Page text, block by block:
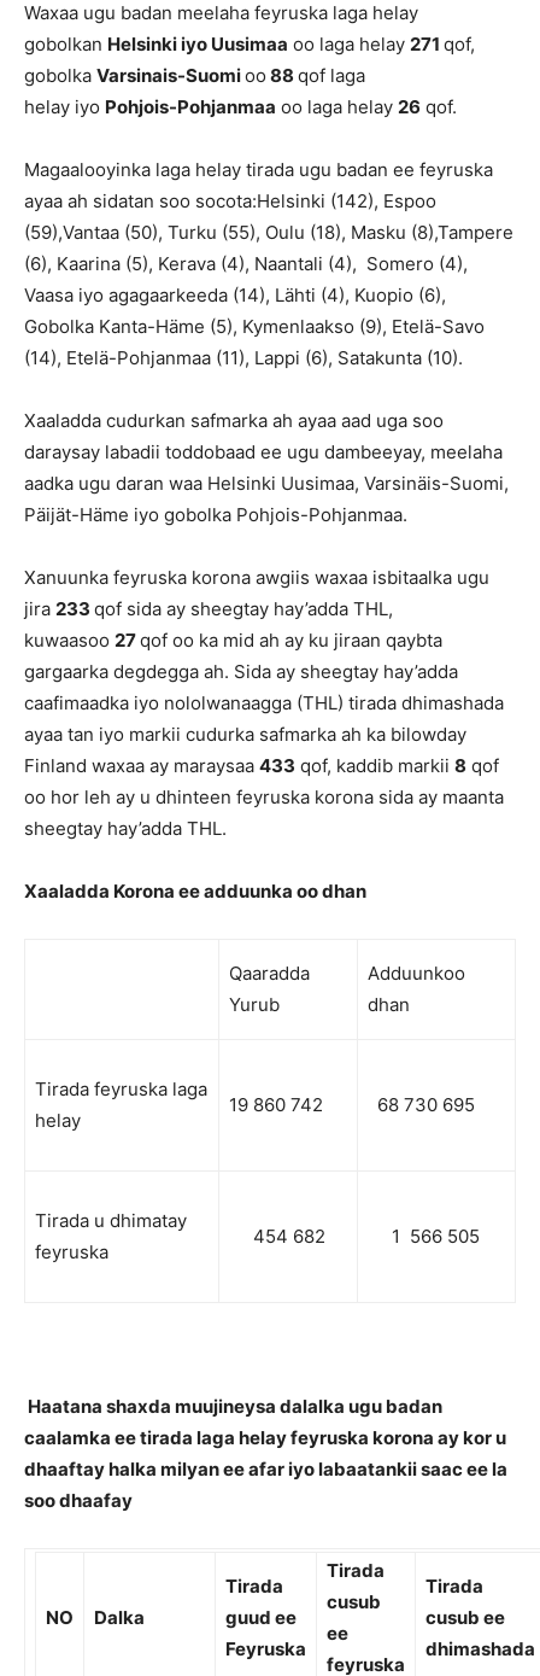
Waxaa ugu badan meelaha feyruska laga helay
gobolkan Helsinki iyo Uusimaa oo laga helay 271 qof,
gobolka Varsinais-Suomioo 88 qof laga
helay iyo Pohjois-Pohjanmaa oo laga helay 26 qof.
Magaalooyinka laga helay tirada ugu badan ee feyruska
ayaa ah sidatan soo socota:Helsinki (142), Espoo
(59),Vantaa (50), Turku (55), Oulu (18), Masku (8),Tampere
(6), Kaarina (5), Kerava (4), Naantali (4), Somero (4),
Vaasa iyo agagaarkeeda (14), Lähti (4), Kuopio (6),
Gobolka Kanta-Häme (5), Kymenlaakso (9), Etelä-Savo
(14), Etelä-Pohjanmaa (11), Lappi (6), Satakunta (10).
Xaaladda cudurkan safmarka ah ayaa aad uga soo
daraysay labadii toddobaad ee ugu dambeeyay, meelaha
aadka ugu daran waa Helsinki Uusimaa, Varsinäis-Suomi,
Päijät-Häme iyo gobolka Pohjois-Pohjanmaa.
Xanuunka feyruska korona awgiis waxaa isbitaalka ugu
jira 233 qof sida ay sheegtay hay’adda THL,
kuwaasoo 27qof oo ka mid ah ay ku jiraan qaybta
gargaarka degdegga ah. Sida ay sheegtay hay’adda
caafimaadka iyo nololwanaagga (THL) tirada dhimashada
ayaa tan iyo markii cudurka safmarka ah ka bilowday
Finland waxaa ay maraysaa 433 qof, kaddib markii 8 qof
oo hor leh ay u dhinteen feyruska korona sida ay maanta
sheegtay hay’adda THL.
Xaaladda Korona ee adduunka oo dhan
Qaaradda
Yurub
Adduunkoo
dhan
Tirada feyruska laga
helay
19 860 742 68 730 695
Tirada u dhimatay
feyruska
454 682 1 566 505
Haatana shaxda muujineysa dalalka ugu badan
caalamka ee tirada laga helay feyruska korona ay kor u
dhaaftay halka milyan ee afar iyo labaatankii saac ee la
soo dhaafay
NO Dalka
Tirada
guud ee
Feyruska
Tirada
cusub
ee
feyruska
Tirada
cusub ee
dhimashada